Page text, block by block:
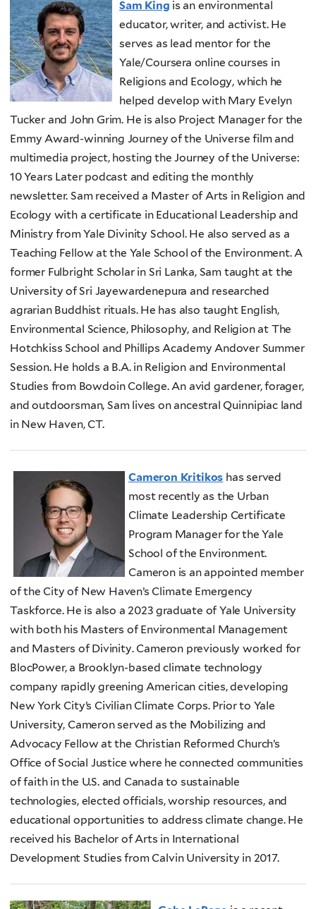
Sam King is an environmental
educator, writer, and activist. He
serves as lead mentor for the
Yale/Coursera online courses in
Religions and Ecology, which he
helped develop with Mary Evelyn
Tucker and John Grim. He is also Project Manager for the
Emmy Award-winning Journey of the Universe film and
multimedia project, hosting the Journey of the Universe:
10 Years Later podcast and editing the monthly
newsletter. Sam received a Master of Arts in Religion and
Ecology with a certificate in Educational Leadership and
Ministry from Yale Divinity School. He also served as a
Teaching Fellow at the Yale School of the Environment. A
former Fulbright Scholar in Sri Lanka, Sam taught at the
University of Sri Jayewardenepura and researched
agrarian Buddhist rituals. He has also taught English,
Environmental Science, Philosophy, and Religion at The
Hotchkiss School and Phillips Academy Andover Summer
Session. He holds a B.A. in Religion and Environmental
Studies from Bowdoin College. An avid gardener, forager,
and outdoorsman, Sam lives on ancestral Quinnipiac land
in New Haven, CT.
Cameron Kritikos has served
most recently as the Urban
Climate Leadership Certificate
Program Manager for the Yale
School of the Environment.
Cameron is an appointed member
of the City of New Haven’s Climate Emergency
Taskforce. He is also a 2023 graduate of Yale University
with both his Masters of Environmental Management
and Masters of Divinity. Cameron previously worked for
BlocPower, a Brooklyn-based climate technology
company rapidly greening American cities, developing
New York City’s Civilian Climate Corps. Prior to Yale
University, Cameron served as the Mobilizing and
Advocacy Fellow at the Christian Reformed Church’s
Office of Social Justice where he connected communities
of faith in the U.S. and Canada to sustainable
technologies, elected officials, worship resources, and
educational opportunities to address climate change. He
received his Bachelor of Arts in International
Development Studies from Calvin University in 2017.